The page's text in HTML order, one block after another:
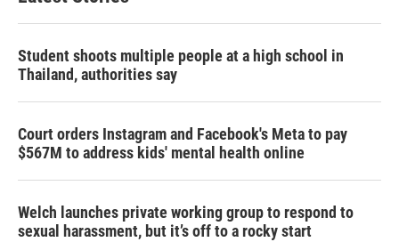
Student shoots multiple people at a high school in
Thailand, authorities say
Court orders Instagram and Facebook's Meta to pay
$567M to address kids' mental health online
Welch launches private working group to respond to
sexual harassment, but it’s off to a rocky start